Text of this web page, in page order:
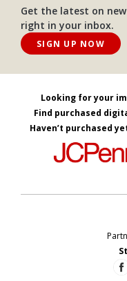
Get the latest on
right in your inbox.
SIGN UP NOW
Looking for your
Find purchased
Haven’t purchased